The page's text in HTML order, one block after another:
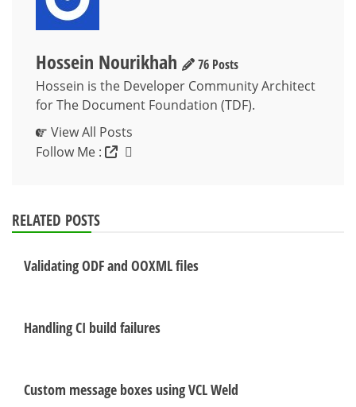
Hossein Nourikhah
76 Posts
Hossein is the Developer Community Architect
for The Document Foundation (TDF).
View All Posts
Follow Me :
RELATED POSTS
Validating ODF and OOXML files
Handling CI build failures
Custom message boxes using VCL Weld